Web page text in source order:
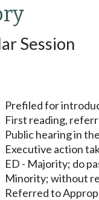
Session
Prefiled for
First reading,
Public hearing in
Executive action
ED - Majority; do
Minority; without
Referred to